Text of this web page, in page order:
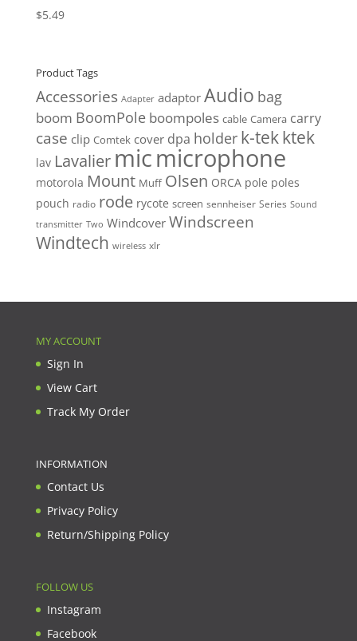
$5.49
Product Tags
Accessories Adapter adaptor Audio bag
boom BoomPole boompoles cable Camera carry
case clip Comtek cover dpa holder k-tekktek
lav Lavalier micmicrophone
motorola Mount Muff Olsen ORCA pole poles
pouch radio rode rycote screen sennheiser Series Sound
transmitter Two Windcover Windscreen
Windtech wireless xlr
MY ACCOUNT
Sign In
View Cart
Track My Order
INFORMATION
Contact Us
Privacy Policy
Return/Shipping Policy
FOLLOW US
Instagram
Facebook